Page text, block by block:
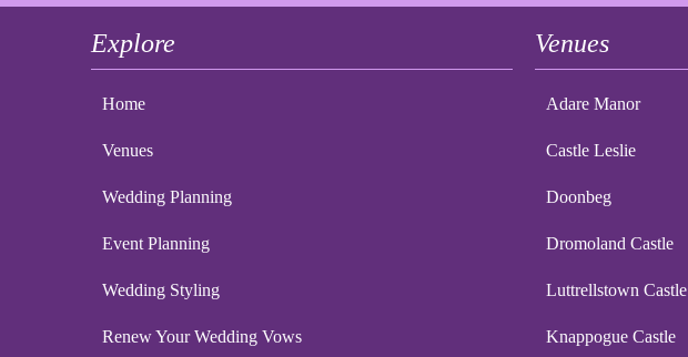
Explore
Home
Venues
Wedding Planning
Event Planning
Wedding Styling
Renew Your Wedding Vows
Venues
Adare Manor
Castle Leslie
Doonbeg
Dromoland Castle
Luttrellstown Castle
Knappogue Castle